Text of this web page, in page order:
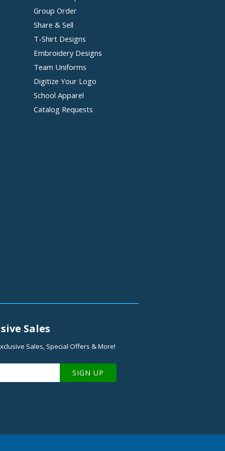
Group Order
Share & Sell
T-Shirt Designs
Embroidery Designs
Team Uniforms
Digitize Your Logo
School Apparel
Catalog Requests
Sales
Sales, Special Offers & More!
SIGN UP